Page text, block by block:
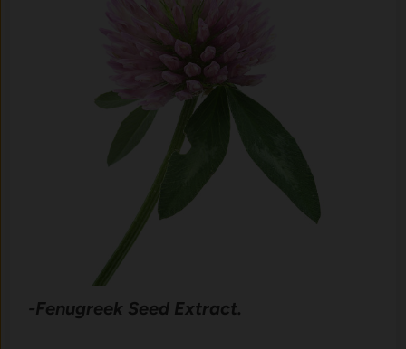
-Fenugreek Seed Extract.